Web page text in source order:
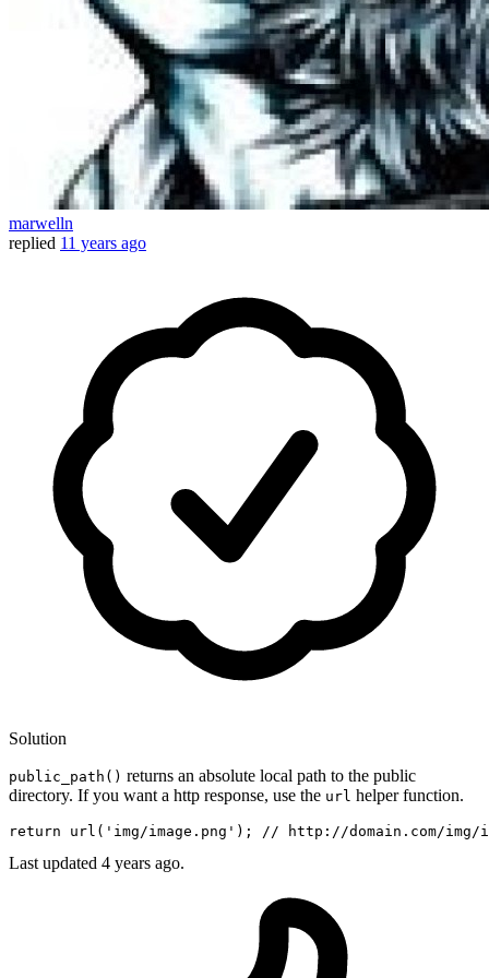
marwelln
replied 11 years ago
Solution
public_path() returns an absolute local path to the public
directory. If you want a http response, use the url helper function.
return url ( 'img/image.png' ) ; // http://domain.com/img/
Last updated 4 years ago.